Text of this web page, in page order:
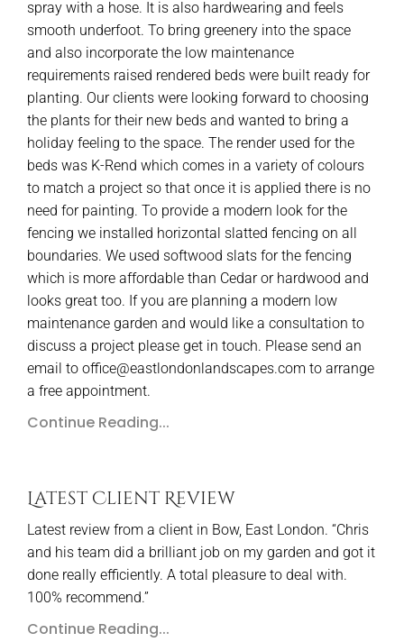
spray with a hose. It is also hardwearing and feels
smooth underfoot. To bring greenery into the space
and also incorporate the low maintenance
requirements raised rendered beds were built ready for
planting. Our clients were looking forward to choosing
the plants for their new beds and wanted to bring a
holiday feeling to the space. The render used for the
beds was K-Rend which comes in a variety of colours
to match a project so that once it is applied there is no
need for painting. To provide a modern look for the
fencing we installed horizontal slatted fencing on all
boundaries. We used softwood slats for the fencing
which is more affordable than Cedar or hardwood and
looks great too. If you are planning a modern low
maintenance garden and would like a consultation to
discuss a project please get in touch. Please send an
email to office@eastlondonlandscapes.com to arrange
a free appointment.
Continue Reading...
Latest Client Review
Latest review from a client in Bow, East London. “Chris
and his team did a brilliant job on my garden and got it
done really efficiently. A total pleasure to deal with.
100% recommend.”
Continue Reading...